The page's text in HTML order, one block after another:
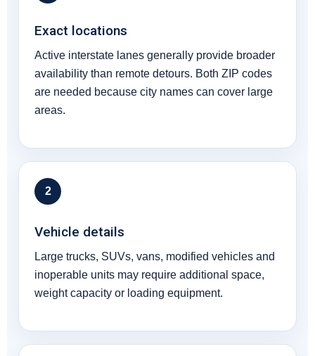
Exact locations
Active interstate lanes generally provide broader
availability than remote detours. Both ZIP codes
are needed because city names can cover large
areas.
2
Vehicle details
Large trucks, SUVs, vans, modified vehicles and
inoperable units may require additional space,
weight capacity or loading equipment.